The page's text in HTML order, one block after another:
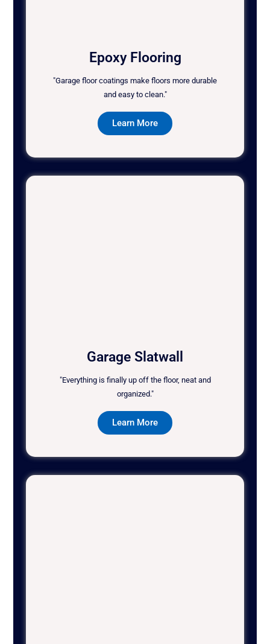
Epoxy Flooring
"Garage floor coatings make floors more durable
and easy to clean."
Learn More
Garage Slatwall
"Everything is finally up off the floor, neat and
organized."
Learn More